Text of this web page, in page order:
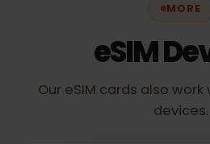
MORE
eSIM
Our eSIM cards also
devices.